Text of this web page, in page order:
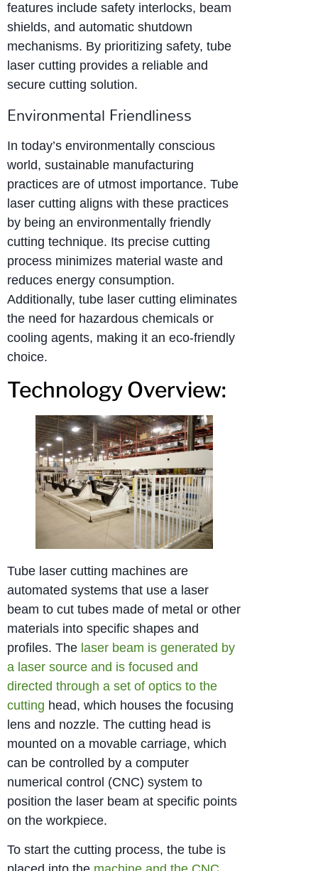
features include safety interlocks, beam
shields, and automatic shutdown
mechanisms. By prioritizing safety, tube
laser cutting provides a reliable and
secure cutting solution.
Environmental Friendliness
In today’s environmentally conscious
world, sustainable manufacturing
practices are of utmost importance. Tube
laser cutting aligns with these practices
by being an environmentally friendly
cutting technique. Its precise cutting
process minimizes material waste and
reduces energy consumption.
Additionally, tube laser cutting eliminates
the need for hazardous chemicals or
cooling agents, making it an eco-friendly
choice.
Technology Overview:
Tube laser cutting machines are
automated systems that use a laser
beam to cut tubes made of metal or other
materials into specific shapes and
profiles. The laser beam is generated by
a laser source and is focused and
directed through a set of optics to the
cutting head, which houses the focusing
lens and nozzle. The cutting head is
mounted on a movable carriage, which
can be controlled by a computer
numerical control (CNC) system to
position the laser beam at specific points
on the workpiece.
To start the cutting process, the tube is